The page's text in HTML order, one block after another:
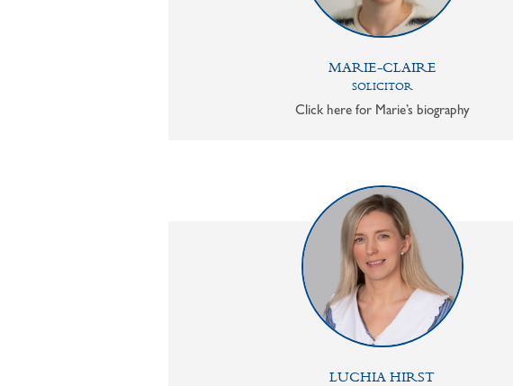
MARIE-CLAIRE
SOLICITOR
Click here for Marie’s biography
LUCHIA HIRST